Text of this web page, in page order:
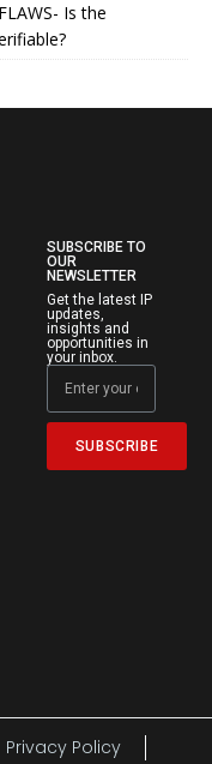
Is the
SUBSCRIBE TO
OUR
NEWSLETTER
Get the latest IP
updates,
insights and
opportunities in
your inbox.
SUBSCRIBE
Privacy Policy